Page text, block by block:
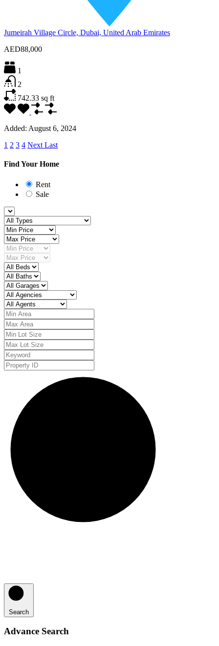
Jumeirah Village Circle, Dubai, United Arab Emirates
AED88,000
1
2
742.33 sq ft
Added: August 6, 2024
1 2 3 4 Next Last
Find Your Home
Rent
Sale
Search
Advance Search